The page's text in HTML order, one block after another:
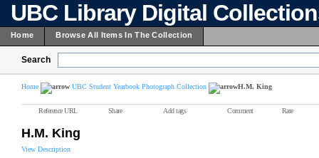
UBC Library Digital
Home Browse All Items In The Collection
Search
Home UBC Student Yearbook Photograph Collection H.M. King
Reference URL Share Add tags Comment Rate
H.M. King
View Description